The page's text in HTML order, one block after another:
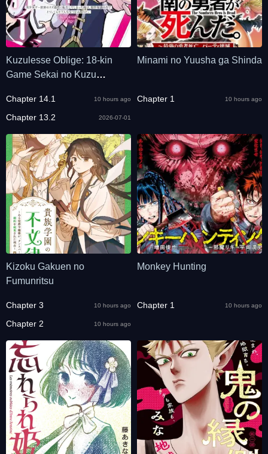
Kuzulesse Oblige: 18-kin
Game Sekai no Kuzu
Shiteshimatta Ore wa,
Gensaku Chishiki no Chikara
de Doushite mo Mob Jinsei
wo Tsukami Toritai
Chapter 14.1 10 hours ago
Chapter 13.2 2026-07-01
Minami no Yuusha ga Shinda
Chapter 1 10 hours ago
Kizoku Gakuen no
Fumunritsu
Chapter 3 10 hours ago
Chapter 2 10 hours ago
Monkey Hunting
Chapter 1 10 hours ago